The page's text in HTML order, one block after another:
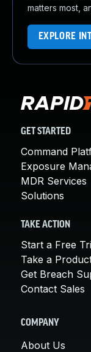
matters most,
EXPLORE
GET STARTED
Command
Exposure
MDR Services
Solutions
TAKE ACTION
Start a Free
Take a
Get Breach
Contact Sales
COMPANY
About Us